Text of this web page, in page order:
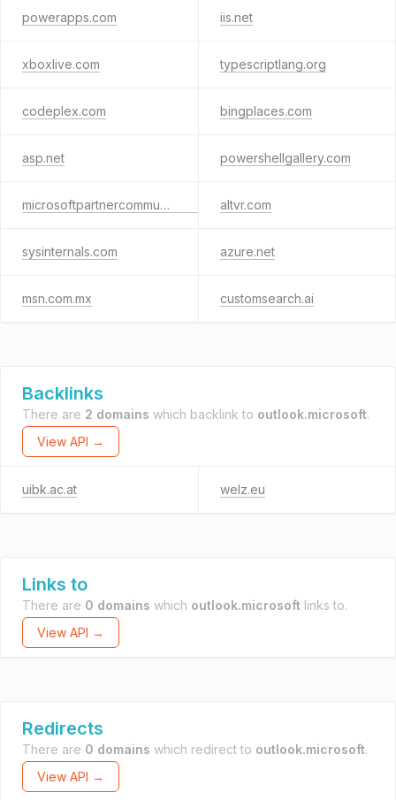
powerapps.com iis.net
xboxlive.com typescriptlang.org
codeplex.com bingplaces.com
asp.net powershellgallery.com
microsoftpartnercommunity.com altvr.com
sysinternals.com azure.net
msn.com.mx customsearch.ai
Backlinks
There are 2 domains which backlink to outlook.microsoft.
View API →
uibk.ac.at welz.eu
Links to
There are 0 domains which outlook.microsoft links to.
View API →
Redirects
There are 0 domains which redirect to outlook.microsoft.
View API →